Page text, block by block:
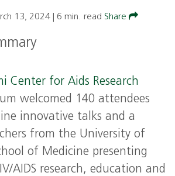
13, 2024 6 min. read Share
Center for Aids Research
welcomed 140 attendees
innovative talks and a
from the University of
of Medicine presenting
AIDS research, education and